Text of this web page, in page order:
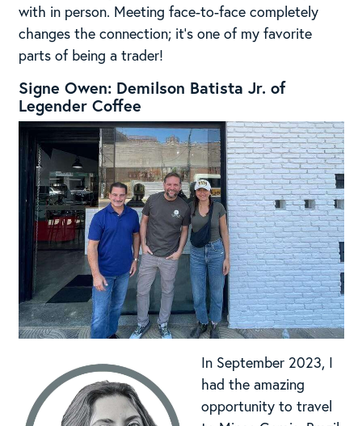
with in person. Meeting face-to-face completely
changes the connection; it’s one of my favorite
parts of being a trader!
Signe Owen: Demilson Batista Jr. of
Legender Coffee
In September 2023, I
had the amazing
opportunity to travel